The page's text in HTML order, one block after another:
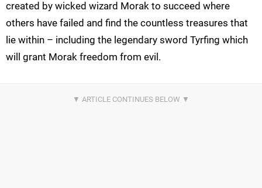
created by wicked wizard Morak to succeed where
others have failed and find the countless treasures that
lie within – including the legendary sword Tyrfing which
will grant Morak freedom from evil.